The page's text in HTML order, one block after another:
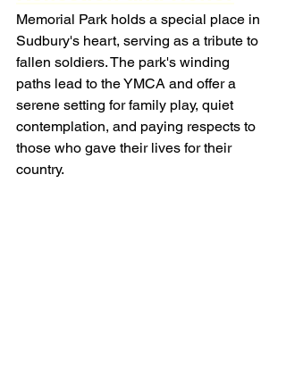
Memorial Park holds a special place in
Sudbury's heart, serving as a tribute to
fallen soldiers. The park's winding
paths lead to the YMCA and offer a
serene setting for family play, quiet
contemplation, and paying respects to
those who gave their lives for their
country.